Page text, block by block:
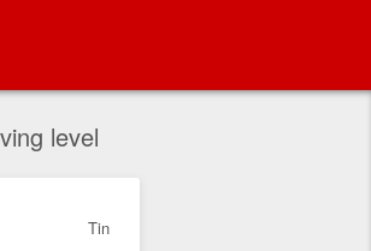
level
Tin